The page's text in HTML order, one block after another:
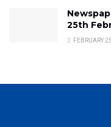
25th
FEBRUARY